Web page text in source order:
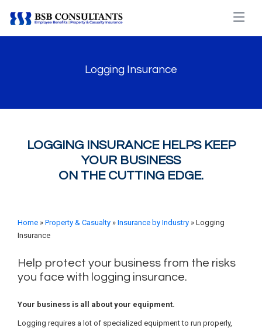
Logging Insurance
LOGGING INSURANCE HELPS KEEP
YOUR BUSINESS
ON THE CUTTING EDGE.
Home » Property & Casualty » Insurance by Industry » Logging
Insurance
Help protect your business from the risks
you face with logging insurance.
Your business is all about your equipment.
Logging requires a lot of specialized equipment to run properly,